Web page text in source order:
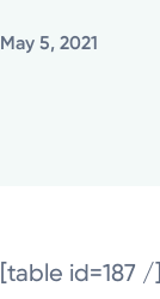
May 5, 2021
[table id=187 /]